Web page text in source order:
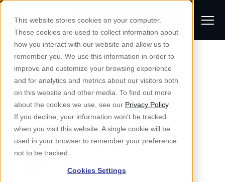
This website stores cookies on your computer.
These cookies are used to collect information about
how you interact with our website and allow us to
remember you. We use this information in order to
improve and customize your browsing experience
and for analytics and metrics about our visitors both
on this website and other media. To find out more
about the cookies we use, see our Privacy Policy.
If you decline, your information won’t be tracked
when you visit this website. A single cookie will be
used in your browser to remember your preference
not to be tracked.
Cookies Settings
S
T
o
S
e
a
r
c
h
Managed IT & Security
Industries
Why Locknet
All Posts
Managed IT
Work from Home
Security and
Productivity